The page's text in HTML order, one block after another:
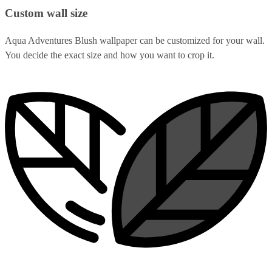
Custom wall size
Aqua Adventures Blush wallpaper can be customized for your wall.
You decide the exact size and how you want to crop it.